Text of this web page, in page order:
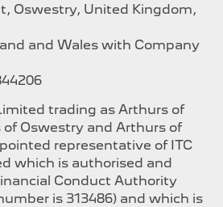
Oswestry, United Kingdom,
and Wales with Company
trading as Arthurs of
Oswestry and Arthurs of
representative of ITC
which is authorised and
Conduct Authority
is 313486) and which is